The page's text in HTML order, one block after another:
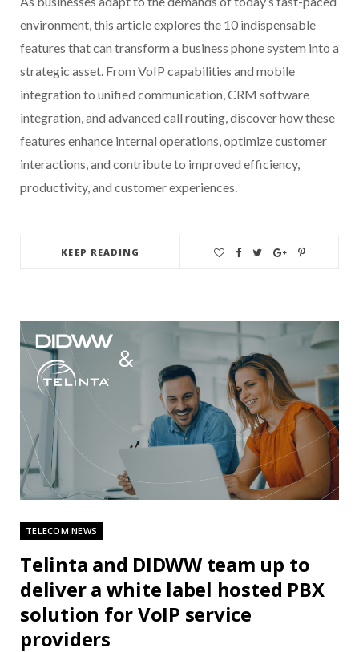
environment, this article explores the 10 indispensable
features that can transform a business phone system into a
strategic asset. From VoIP capabilities and mobile
integration to unified communication, CRM software
integration, and advanced call routing, discover how these
features enhance internal operations, optimize customer
interactions, and contribute to improved efficiency,
productivity, and customer experiences.
KEEP READING
TELECOM NEWS
Telinta and DIDWW team up to
deliver a white label hosted PBX
solution for VoIP service
providers